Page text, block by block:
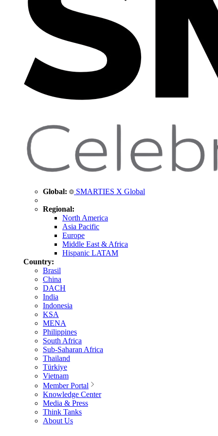
Global: SMARTIES X Global
Regional:
North America
Asia Pacific
Europe
Middle East & Africa
Hispanic LATAM
Country:
Brasil
China
DACH
India
Indonesia
KSA
MENA
Philippines
South Africa
Sub-Saharan Africa
Thailand
Türkiye
Vietnam
Member Portal
Knowledge Center
Media & Press
Think Tanks
About Us